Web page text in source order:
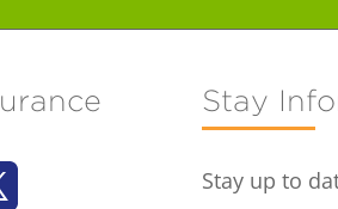
Stay
Stay up to